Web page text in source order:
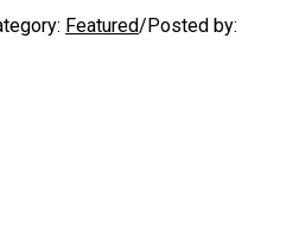
Featured/Posted by: